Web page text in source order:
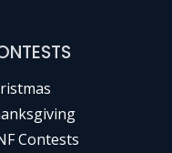
Contests